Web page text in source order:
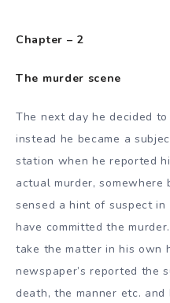
Chapter – 2
The murder scene
The next day he decided
instead he became a
station when he reported
actual murder,
sensed a hint of suspect
have committed the
take the matter in his own
newspaper’s reported the
death, the manner etc.